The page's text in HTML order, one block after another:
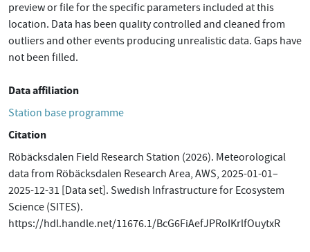
preview or file for the specific parameters included at this
location. Data has been quality controlled and cleaned from
outliers and other events producing unrealistic data. Gaps have
not been filled.
Data affiliation
Station base programme
Citation
Röbäcksdalen Field Research Station (2026). Meteorological
data from Röbäcksdalen Research Area, AWS, 2025-01-01–
2025-12-31 [Data set]. Swedish Infrastructure for Ecosystem
Science (SITES).
https://hdl.handle.net/11676.1/BcG6FiAefJPRoIKrlfOuytxR